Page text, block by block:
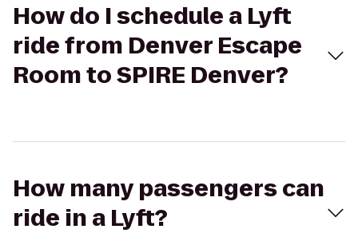
How do I schedule a Lyft
ride from Denver Escape
Room to SPIRE Denver?
How many passengers can
ride in a Lyft?